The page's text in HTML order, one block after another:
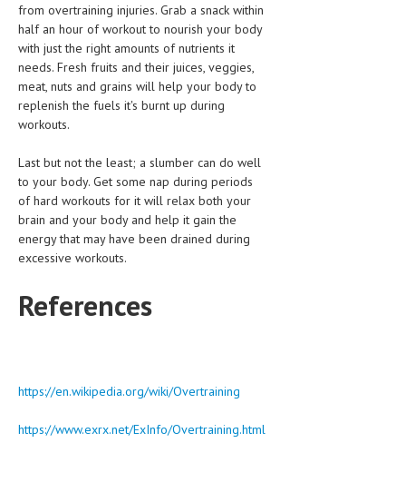
from overtraining injuries. Grab a snack within
half an hour of workout to nourish your body
with just the right amounts of nutrients it
needs. Fresh fruits and their juices, veggies,
meat, nuts and grains will help your body to
replenish the fuels it's burnt up during
workouts.
Last but not the least; a slumber can do well
to your body. Get some nap during periods
of hard workouts for it will relax both your
brain and your body and help it gain the
energy that may have been drained during
excessive workouts.
References
https://en.wikipedia.org/wiki/Overtraining
https://www.exrx.net/ExInfo/Overtraining.html